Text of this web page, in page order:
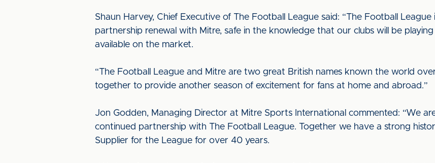
Shaun Harvey, Chief Executive of The Football League said: “The Football
partnership renewal with Mitre, safe in the knowledge that our clubs will be
available on the market.
“The Football League and Mitre are two great British names known the world
together to provide another season of excitement for fans at home and abroad.”
Jon Godden, Managing Director at Mitre Sports International commented: “We
continued partnership with The Football League. Together we have a strong
Supplier for the League for over 40 years.